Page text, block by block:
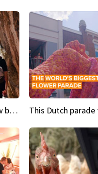
Sights with Heights The narrow bridges of Caminito del Rey